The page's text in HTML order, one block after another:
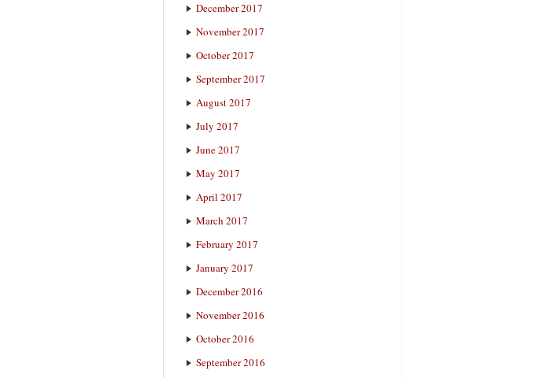
December 2017
November 2017
October 2017
September 2017
August 2017
July 2017
June 2017
May 2017
April 2017
March 2017
February 2017
January 2017
December 2016
November 2016
October 2016
September 2016